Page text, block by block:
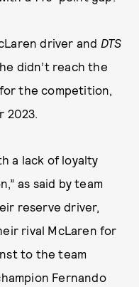
driver and DTS
didn’t reach the
the competition,
2023.
a lack of loyalty
as said by team
reserve driver,
rival McLaren for
to the team
Fernando